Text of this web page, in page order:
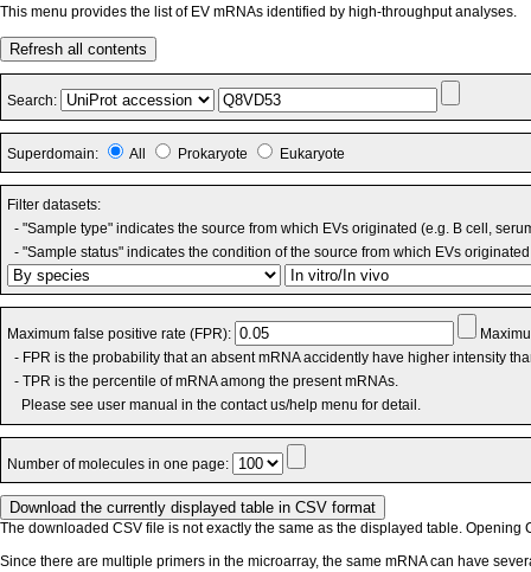
This menu provides the list of EV mRNAs identified by high-throughput analyses.
Refresh all contents
Search:
Superdomain: All Prokaryote Eukaryote
Filter datasets:
- "Sample type" indicates the source from which EVs originated (e.g. B cell,
- "Sample status" indicates the condition of the source from which EVs
Maximum false positive rate (FPR):
- FPR is the probability that an absent mRNA accidently have higher intensity
- TPR is the percentile of mRNA among the present mRNAs.
Please see user manual in the contact us/help menu for detail.
Number of molecules in one page:
The downloaded CSV file is not exactly the same as the displayed table. Opening
Since there are multiple primers in the microarray, the same mRNA can have